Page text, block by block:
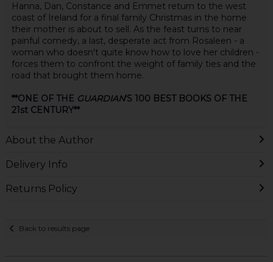
Hanna, Dan, Constance and Emmet return to the west
coast of Ireland for a final family Christmas in the home
their mother is about to sell. As the feast turns to near
painful comedy, a last, desperate act from Rosaleen - a
woman who doesn't quite know how to love her children -
forces them to confront the weight of family ties and the
road that brought them home.
**ONE OF THE GUARDIAN'S 100 BEST BOOKS OF THE
21st CENTURY**
About the Author
Delivery Info
Returns Policy
Back to results page